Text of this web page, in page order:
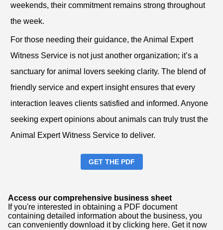
weekends, their commitment remains strong throughout
the week.
For those needing their guidance, the Animal Expert
Witness Service is not just another organization; it’s a
sanctuary for animal lovers seeking clarity. The blend of
friendly service and expert insight ensures that every
interaction leaves clients satisfied and informed. Anyone
seeking expert opinions about animals can truly trust the
Animal Expert Witness Service to deliver.
GET THE PDF
Access our comprehensive business sheet
If you're interested in obtaining a PDF document
containing detailed information about the business, you
can conveniently download it by clicking here. Get it now